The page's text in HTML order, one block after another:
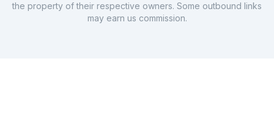
the property of their respective owners. Some outbound links
may earn us commission.